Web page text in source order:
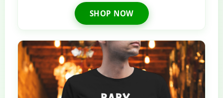
SHOP NOW